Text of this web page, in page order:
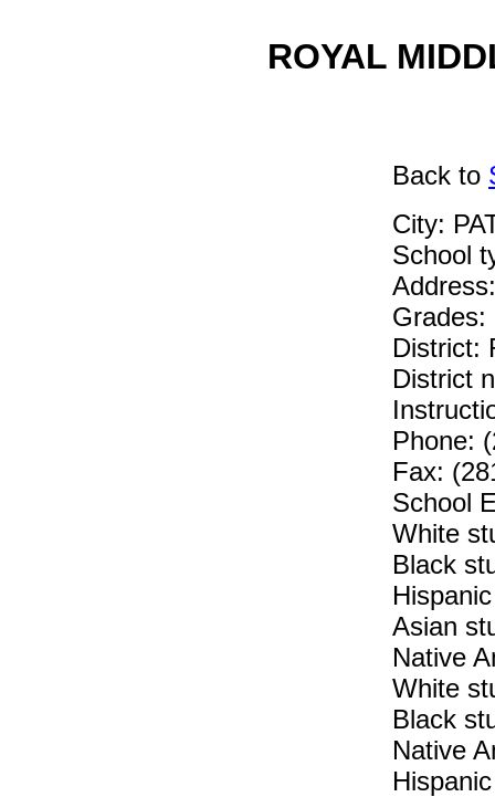
ROYAL
Back to
City:
School
Grades:
District:
District
Phone:
Fax:
School
White
Black
Asian
Native
White
Black
Native